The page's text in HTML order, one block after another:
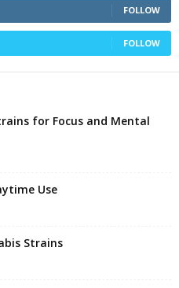
FOLLOW
FOLLOW
for Focus and Mental
Use
Strains